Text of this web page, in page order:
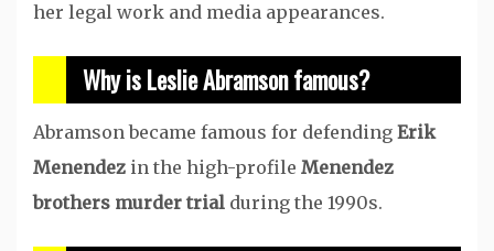
her legal work and media appearances.
Why is Leslie Abramson famous?
Abramson became famous for defending Erik
Menendez in the high-profile Menendez
brothers murder trial during the 1990s.